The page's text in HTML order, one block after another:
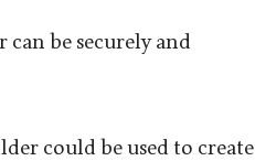
be securely and
could be used to create